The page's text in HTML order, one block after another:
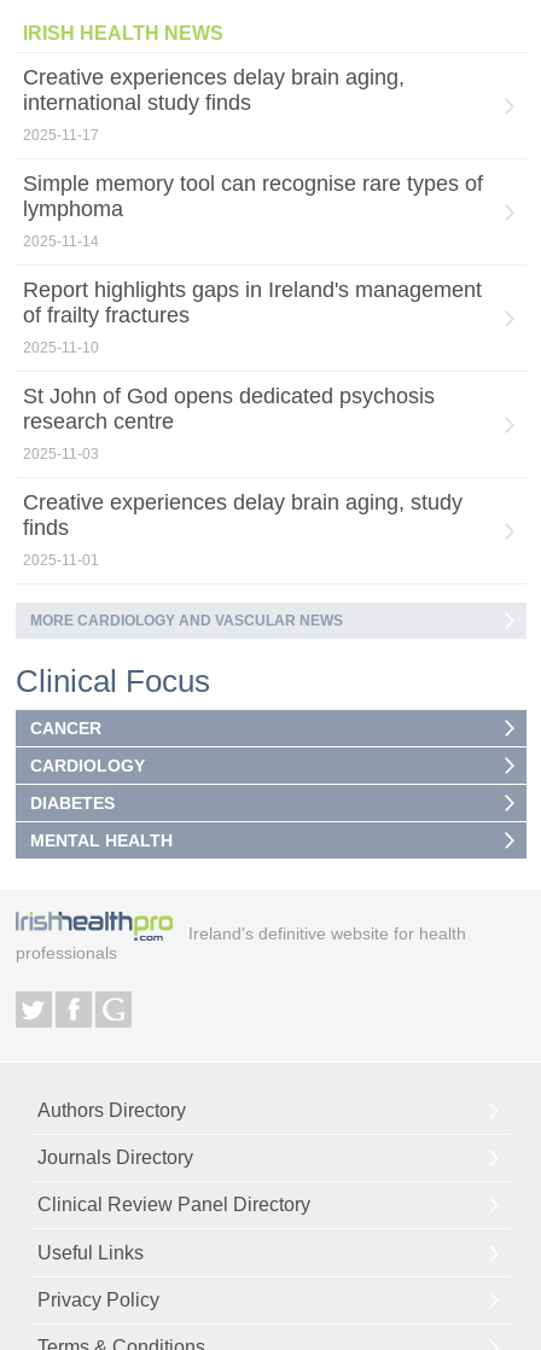
IRISH HEALTH NEWS
Creative experiences delay brain aging,
international study finds
2025-11-17
Simple memory tool can recognise rare types of
lymphoma
2025-11-14
Report highlights gaps in Ireland's management
of frailty fractures
2025-11-10
St John of God opens dedicated psychosis
research centre
2025-11-03
Creative experiences delay brain aging, study
finds
2025-11-01
MORE CARDIOLOGY AND VASCULAR NEWS
Clinical Focus
CANCER
CARDIOLOGY
DIABETES
MENTAL HEALTH
Ireland's definitive website for health
professionals
Authors Directory
Journals Directory
Clinical Review Panel Directory
Useful Links
Privacy Policy